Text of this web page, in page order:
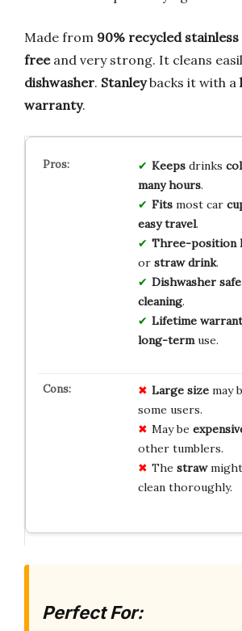
Made from 90% recycled stainless
freeand very strong. It cleans
dishwasher. Stanleybacks it with a
warranty.
Keepsdrinks
many hours.
Fitsmost car
easy travel.
Three-position
or straw drink.
Dishwasher safe
cleaning.
Lifetime
long-termuse.
Large sizemay
some users.
May be
other tumblers.
The straw
clean thoroughly.
Perfect For: